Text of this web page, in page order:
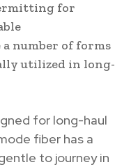
for
number of forms
utilized in long-
for long-haul
fiber has a
to journey in